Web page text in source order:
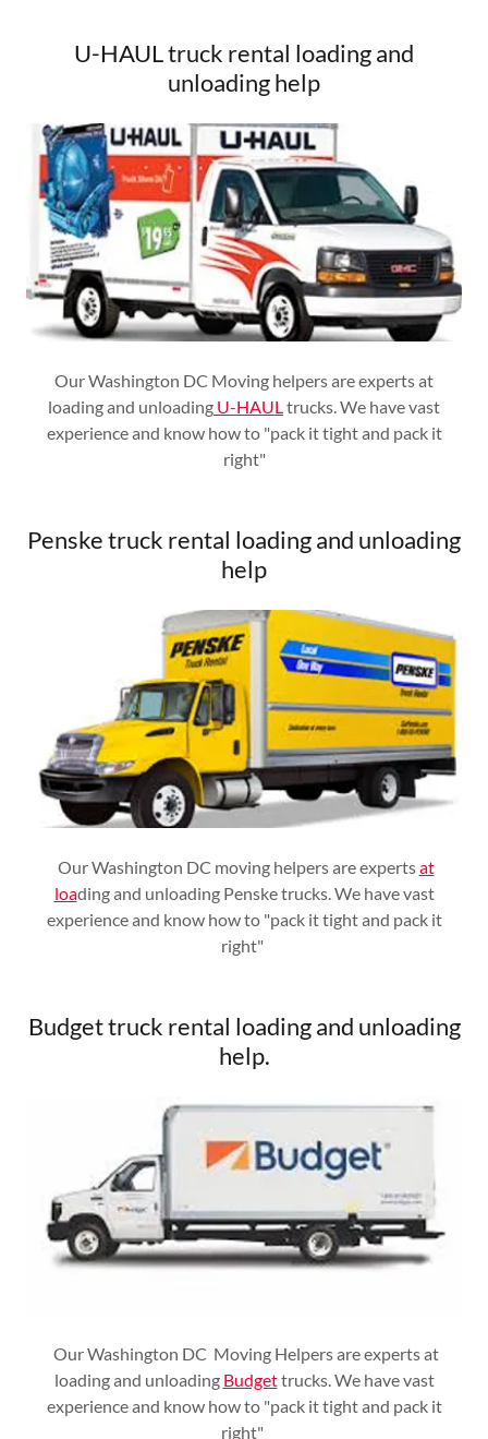
U-HAUL truck rental loading and
unloading help
Our Washington DC Moving helpers are experts at
loading and unloading U-HAULtrucks. We have vast
experience and know how to "pack it tight and pack it
right"
Penske truck rental loading and unloading
help
Our Washington DC moving helpers are expertsat
loading and unloading Penske trucks. We have vast
experience and know how to "pack it tight and pack it
right"
Budget truck rental loading and unloading
help.
Our Washington DC Moving Helpers are experts at
loading and unloading Budgettrucks. We have vast
experience and know how to "pack it tight and pack it
right"